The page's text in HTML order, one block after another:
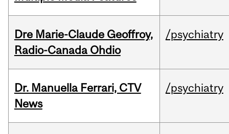
Dre Marie-Claude Geoffroy,
Radio-Canada Ohdio
/psychiatry
Dr. Manuella Ferrari, CTV
News
/psychiatry